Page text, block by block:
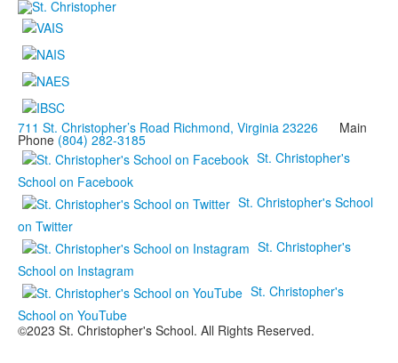
711 St. Christopher’s Road Richmond, Virginia 23226 Main
Phone (804) 282-3185
St. Christopher's
School on Facebook
St. Christopher's School
on Twitter
St. Christopher's
School on Instagram
St. Christopher's
School on YouTube
©2023 St. Christopher's School. All Rights Reserved.